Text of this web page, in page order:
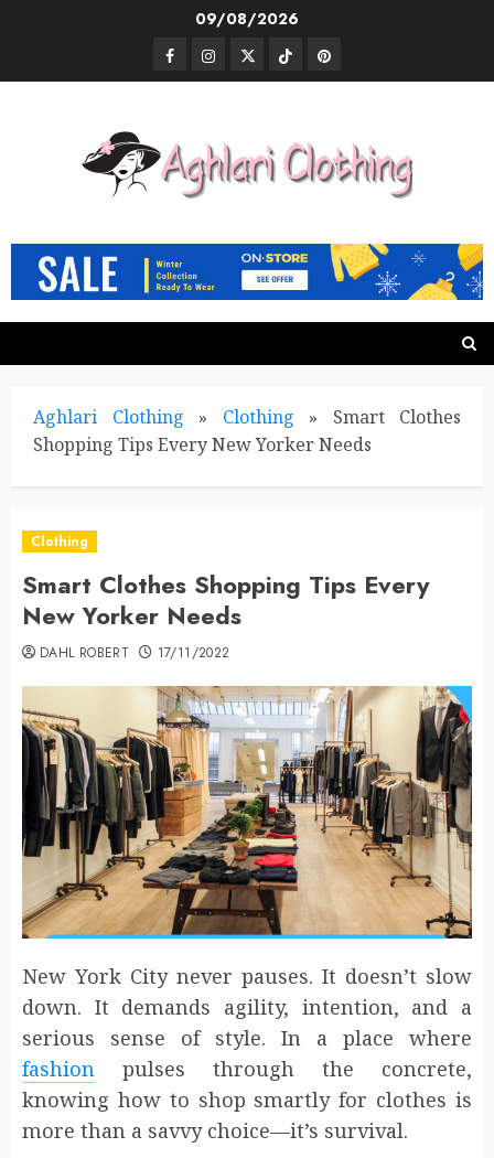
09/08/2026
FacebookInstagram
TwitterTikTokPinterest
Aghlari Clothing » Clothing » Smart Clothes
Shopping Tips Every New Yorker Needs
Clothing
Smart Clothes Shopping Tips Every
New Yorker Needs
DAHL ROBERT 17/11/2022
New York City never pauses. It doesn’t slow
down. It demands agility, intention, and a
serious sense of style. In a place where
fashion pulses through the concrete,
knowing how to shop smartly for clothes is
more than a savvy choice—it’s survival.